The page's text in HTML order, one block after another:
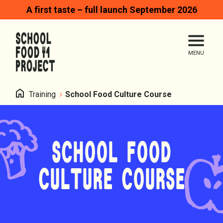
A first taste – full launch September 2026
Search
Homepage
HomeTraining School Food Culture Course
SCHOOL FOOD
CULTURE COURSE